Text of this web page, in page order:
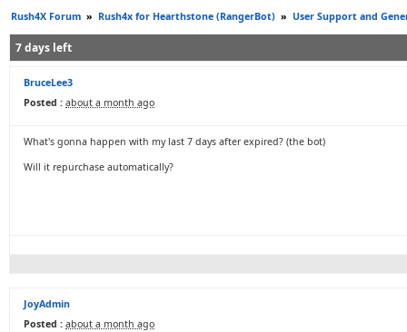
Rush4X Forum » Rush4x for Hearthstone (RangerBot) » User Support and
7 days left
BruceLee3
Posted : about a month ago
What's gonna happen with my last 7 days after expired? (the bot)
Will it repurchase automatically?
JoyAdmin
Posted : about a month ago